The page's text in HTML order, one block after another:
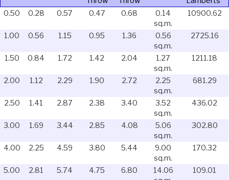
0.50
0.28 0.57 0.47 0.68
0.14
sq.m.
10900.62
1.00 0.56 1.15 0.95 1.36
0.56
sq.m.
2725.16
1.50 0.84 1.72 1.42 2.04
1.27
sq.m.
1211.18
2.00 1.12 2.29 1.90 2.72
2.25
sq.m.
681.29
2.50 1.41 2.87 2.38 3.40
3.52
sq.m.
436.02
3.00 1.69 3.44 2.85 4.08
5.06
sq.m.
302.80
4.00 2.25 4.59 3.80 5.44
9.00
sq.m.
170.32
5.00 2.81 5.74 4.75 6.80
14.06
109.01